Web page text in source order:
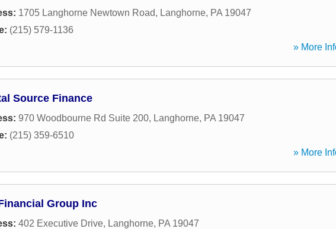
1705 Langhorne Newtown Road, Langhorne, PA 19047
(215) 579-1136
» More
Source Finance
970 Woodbourne Rd Suite 200, Langhorne, PA 19047
(215) 359-6510
» More
Group Inc
402 Executive Drive, Langhorne, PA 19047